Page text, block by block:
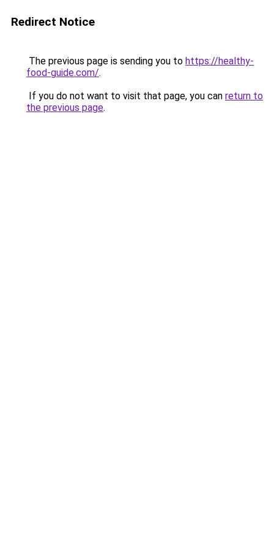
Redirect Notice
The previous page is sending you to https://healthy-
food-guide.com/.
If you do not want to visit that page, you can return to
the previous page.